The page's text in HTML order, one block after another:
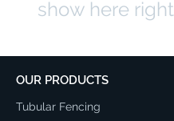
show here
OUR PRODUCTS
Tubular Fencing